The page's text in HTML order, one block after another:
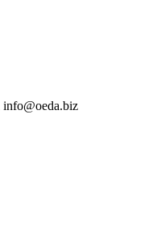
info@oeda.biz